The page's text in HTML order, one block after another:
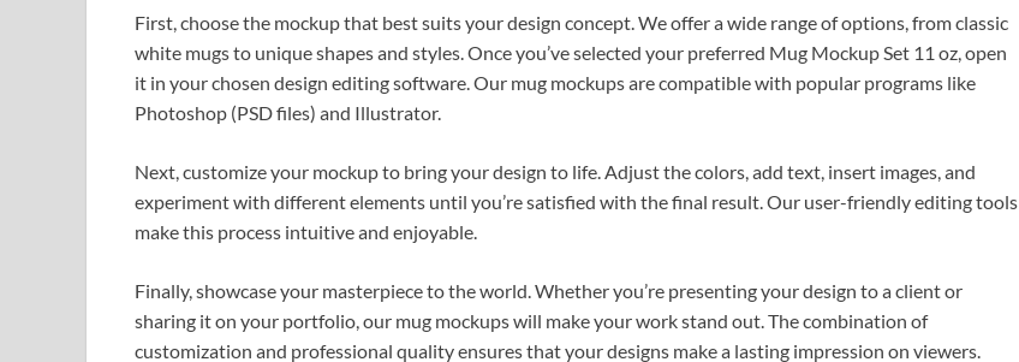
First, choose the mockup that best suits your design concept. We offer a wide range of options, from classic
white mugs to unique shapes and styles. Once you’ve selected your preferred Mug Mockup Set 11 oz, open
it in your chosen design editing software. Our mug mockups are compatible with popular programs like
Photoshop (PSD files) and Illustrator.
Next, customize your mockup to bring your design to life. Adjust the colors, add text, insert images, and
experiment with different elements until you’re satisfied with the final result. Our user-friendly editing tools
make this process intuitive and enjoyable.
Finally, showcase your masterpiece to the world. Whether you’re presenting your design to a client or
sharing it on your portfolio, our mug mockups will make your work stand out. The combination of
customization and professional quality ensures that your designs make a lasting impression on viewers.